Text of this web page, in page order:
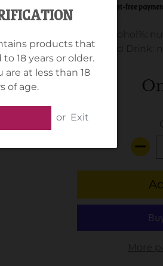
products that
18 years or older.
are at less than 18
of age.
or Exit
Standard Drink: